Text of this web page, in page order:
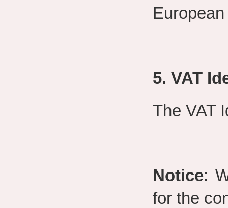
5. VAT
The VAT
Notice:
for the